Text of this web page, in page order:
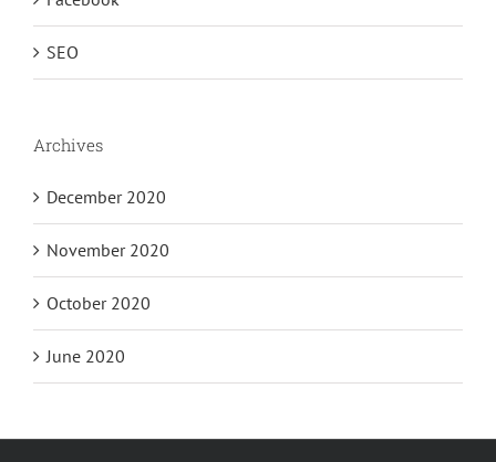
SEO
Archives
December 2020
November 2020
October 2020
June 2020